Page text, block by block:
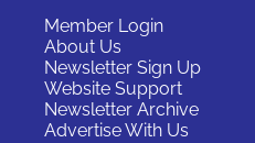
Member Login
About Us
Newsletter Sign Up
Website Support
Newsletter Archive
Advertise With Us